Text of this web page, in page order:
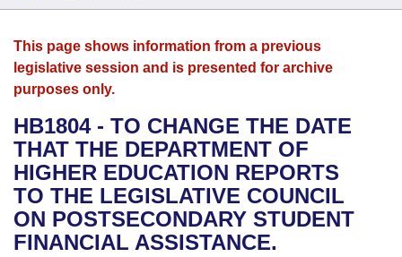
House
Bills in House Committees
Bills in Senate Committees
Bills in Joint Committees
Search by Range
Advanced Search
Bills
Search by Range
Advanced Search
Recent Activities
Recently Filed
Personalized Bill Tracking
Calendars
Meetings and Events
Bills on Committee Agendas
House
Senate
Arkansas Law
Arkansas Code and Constitution of 1874
Uncodified Historic Legislation
Governor's Veto List
Budget
Search Center
This page shows information from a previous
legislative session and is presented for archive
purposes only.
HB1804 - TO CHANGE THE DATE
THAT THE DEPARTMENT OF
HIGHER EDUCATION REPORTS
TO THE LEGISLATIVE COUNCIL
ON POSTSECONDARY STUDENT
FINANCIAL ASSISTANCE.